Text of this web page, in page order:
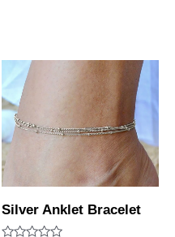
Silver Anklet Bracelet